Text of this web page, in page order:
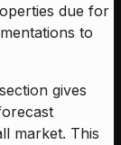
due for
to
gives
market. This